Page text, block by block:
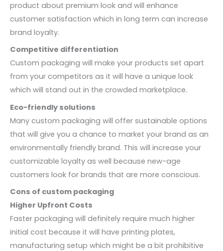
product about premium look and will enhance
customer satisfaction which in long term can increase
brand loyalty.
Competitive differentiation
Custom packaging will make your products set apart
from your competitors as it will have a unique look
which will stand out in the crowded marketplace.
Eco-friendly solutions
Many custom packaging will offer sustainable options
that will give you a chance to market your brand as an
environmentally friendly brand. This will increase your
customizable loyalty as well because new-age
customers look for brands that are more conscious.
Cons of custom packaging
Higher Upfront Costs
Faster packaging will definitely require much higher
initial cost because it will have printing plates,
manufacturing setup which might be a bit prohibitive